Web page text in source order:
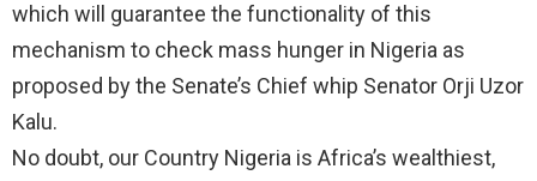
which will guarantee the functionality of this
mechanism to check mass hunger in Nigeria as
proposed by the Senate’s Chief whip Senator Orji Uzor
Kalu.
No doubt, our Country Nigeria is Africa’s wealthiest,